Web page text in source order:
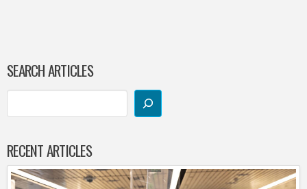
SEARCH ARTICLES
RECENT ARTICLES